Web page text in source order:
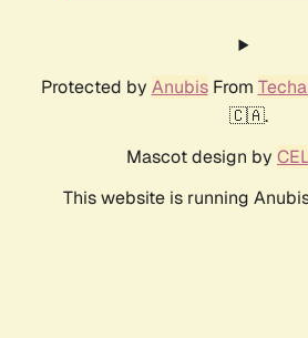
Protected by AnubisFrom
🇨🇦.
Mascot design by
This website is running